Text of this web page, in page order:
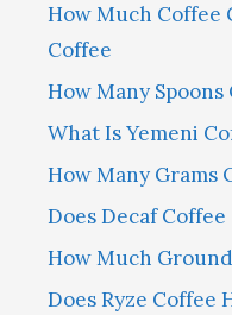
How Much Coffee
Coffee
How Many
What Is Yemeni
How Many Grams
Does Decaf
How Much
Does Ryze Coffee